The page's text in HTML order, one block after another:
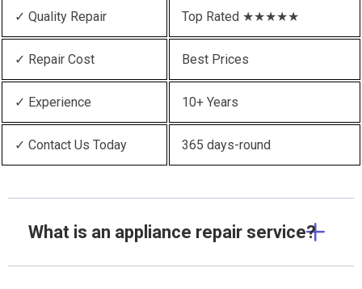
✓ Quality Repair Top Rated ★★★★★
✓ Repair Cost Best Prices
✓ Experience 10+ Years
✓ Contact Us Today 365 days-round
What is an appliance repair service?